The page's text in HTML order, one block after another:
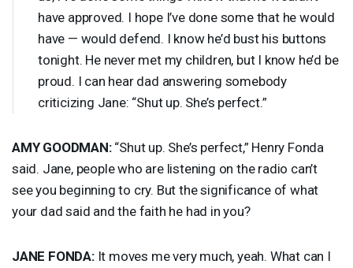
have approved. I hope I’ve done some that he would
have — would defend. I know he’d bust his buttons
tonight. He never met my children, but I know he’d be
proud. I can hear dad answering somebody
criticizing Jane: “Shut up. She’s perfect.”
AMY GOODMAN:“Shut up. She’s perfect,” Henry Fonda
said. Jane, people who are listening on the radio can’t
see you beginning to cry. But the significance of what
your dad said and the faith he had in you?
JANE FONDA:It moves me very much, yeah. What can I